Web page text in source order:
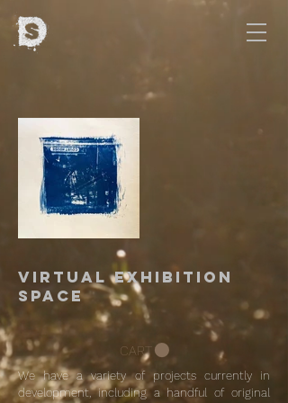
Virtual Exhibition
Space
CART
We have a variety of projects currently in
development, including a handful of original